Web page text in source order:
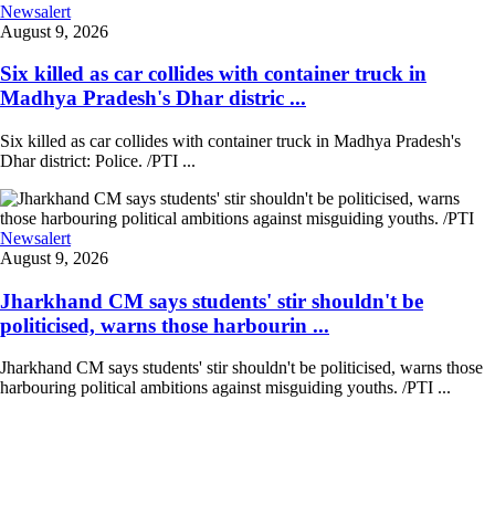
Newsalert
August 9, 2026
Six killed as car collides with container truck in
Madhya Pradesh's Dhar distric ...
Six killed as car collides with container truck in Madhya Pradesh's
Dhar district: Police. /PTI ...
Newsalert
August 9, 2026
Jharkhand CM says students' stir shouldn't be
politicised, warns those harbourin ...
Jharkhand CM says students' stir shouldn't be politicised, warns those
harbouring political ambitions against misguiding youths. /PTI ...